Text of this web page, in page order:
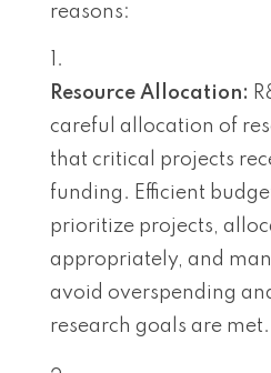
reasons:
Resource Allocation:
careful allocation of
that critical projects
funding. Efficient
prioritize projects,
appropriately, and
avoid overspending
research goals are met.